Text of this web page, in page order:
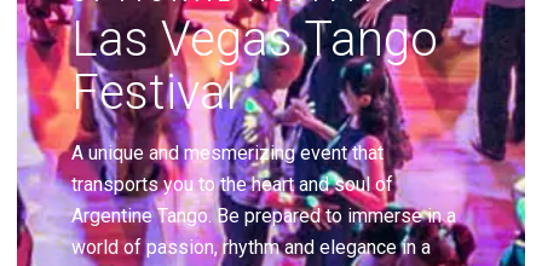
Las Vegas Tango
Festival
A unique and mesmerizing event that
transports you to the heart and soul of
Argentine Tango. Be prepared to immerse in a
world of passion, rhythm and elegance in a